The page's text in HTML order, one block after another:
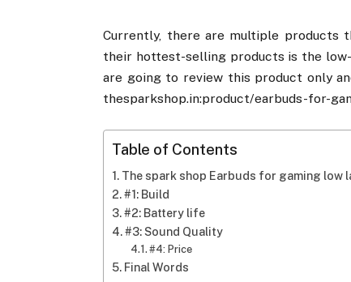
Currently, there are multiple products
their hottest-selling products is the
are going to review this product only
thesparkshop.in:product/earbuds-for-
Table of Contents
The spark shop Earbuds for gaming low
#1: Build
#2: Battery life
#3: Sound Quality
#4: Price
Final Words